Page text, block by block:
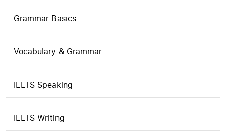
Grammar Basics
Vocabulary & Grammar
IELTS Speaking
IELTS Writing